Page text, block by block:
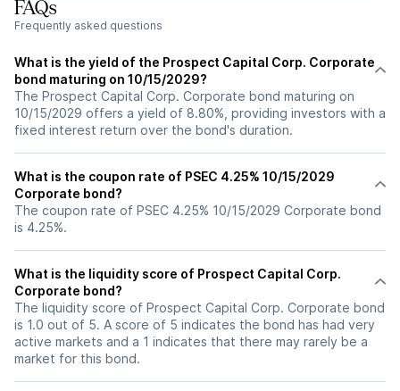
FAQs
Frequently asked questions
What is the yield of the Prospect Capital Corp. Corporate
bond maturing on 10/15/2029?
The Prospect Capital Corp. Corporate bond maturing on
10/15/2029 offers a yield of 8.80%, providing investors with a
fixed interest return over the bond's duration.
What is the coupon rate of PSEC 4.25% 10/15/2029
Corporate bond?
The coupon rate of PSEC 4.25% 10/15/2029 Corporate bond
is 4.25%.
What is the liquidity score of Prospect Capital Corp.
Corporate bond?
The liquidity score of Prospect Capital Corp. Corporate bond
is 1.0 out of 5. A score of 5 indicates the bond has had very
active markets and a 1 indicates that there may rarely be a
market for this bond.